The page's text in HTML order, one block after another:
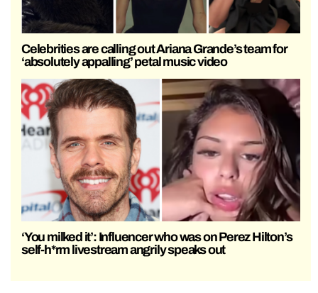
Celebrities are calling out Ariana Grande’s team for
‘absolutely appalling’ petal music video
‘You milked it’: Influencer who was on Perez Hilton’s
self-h*rm livestream angrily speaks out